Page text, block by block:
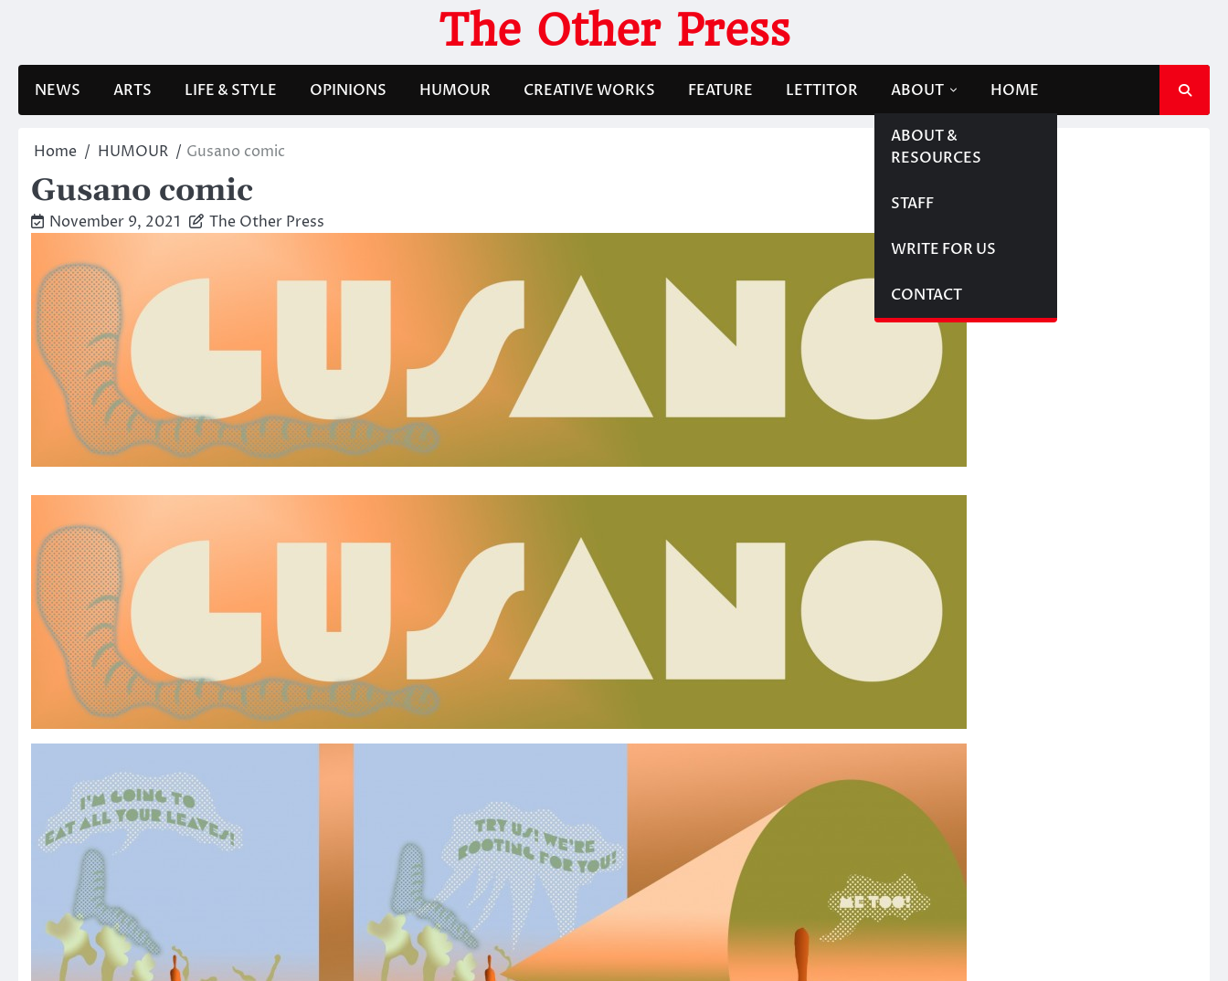
The Other Press
NEWS ARTS LIFE & STYLE OPINIONS HUMOUR CREATIVE WORKS FEATURE LETTITOR ABOUT
ABOUT &
RESOURCES
STAFF
WRITE FOR US
CONTACT
HOME
Home HUMOUR Gusano comic
Gusano comic
November 9, 2021 The Other Press